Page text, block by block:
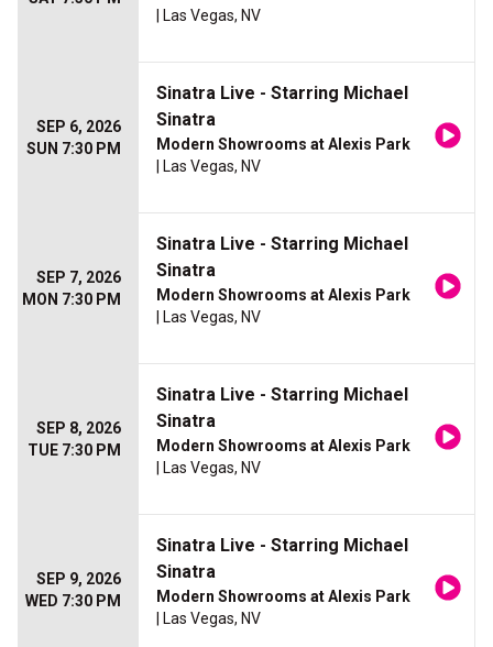
| Las Vegas, NV
SEP 6, 2026
SUN 7:30 PM
Sinatra Live - Starring Michael
Sinatra
Modern Showrooms at Alexis Park
| Las Vegas, NV
SEP 7, 2026
MON 7:30 PM
Sinatra Live - Starring Michael
Sinatra
Modern Showrooms at Alexis Park
| Las Vegas, NV
SEP 8, 2026
TUE 7:30 PM
Sinatra Live - Starring Michael
Sinatra
Modern Showrooms at Alexis Park
| Las Vegas, NV
SEP 9, 2026
WED 7:30 PM
Sinatra Live - Starring Michael
Sinatra
Modern Showrooms at Alexis Park
| Las Vegas, NV